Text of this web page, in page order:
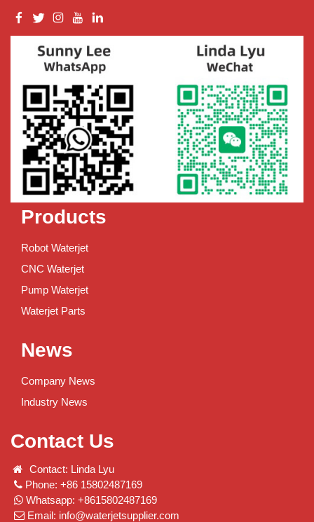
Products
Robot Waterjet
CNC Waterjet
Pump Waterjet
Waterjet Parts
News
Company News
Industry News
Contact Us
Contact: Linda Lyu
Phone: +86 15802487169
Whatsapp: +8615802487169
Email: info@waterjetsupplier.com